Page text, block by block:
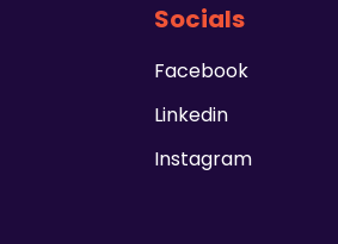
Socials
Facebook
Linkedin
Instagram